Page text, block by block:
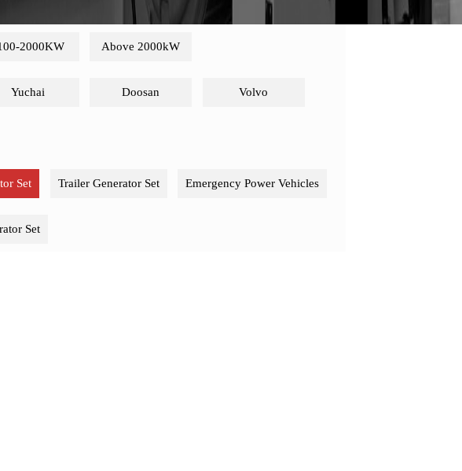
2000KW Above 2000kW
Yuchai Doosan Volvo
Set Trailer Generator Set Emergency Power Vehicles
Set